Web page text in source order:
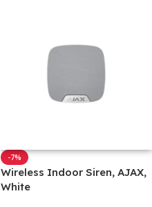
-7%
Wireless Indoor Siren, AJAX,
White